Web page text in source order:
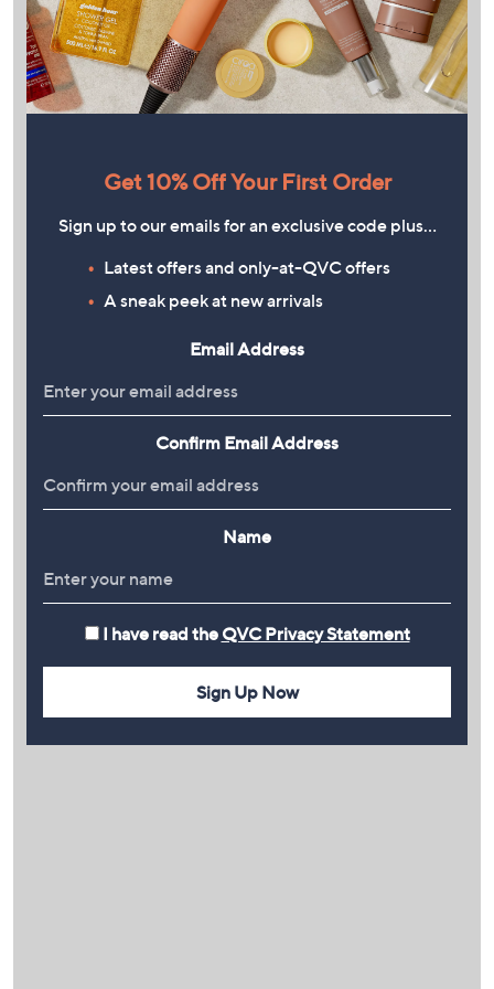
Get 10% Off Your First Order
Sign up to our emails for an exclusive code plus…
Latest offers and only-at-QVC offers
A sneak peek at new arrivals
Email Address
Confirm Email Address
Name
I have read the QVC Privacy Statement
Sign Up Now